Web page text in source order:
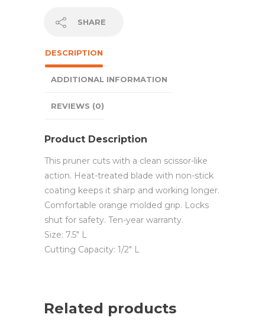
SHARE
DESCRIPTION
ADDITIONAL INFORMATION
REVIEWS (0)
Product Description
This pruner cuts with a clean scissor-like
action. Heat-treated blade with non-stick
coating keeps it sharp and working longer.
Comfortable orange molded grip. Locks
shut for safety. Ten-year warranty.
Size: 7.5″ L
Cutting Capacity: 1/2″ L
Related products